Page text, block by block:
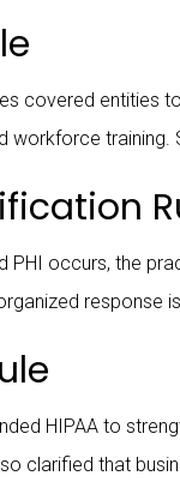
covered entities
workforce
PHI occurs, the
response
HIPAA to
clarified that